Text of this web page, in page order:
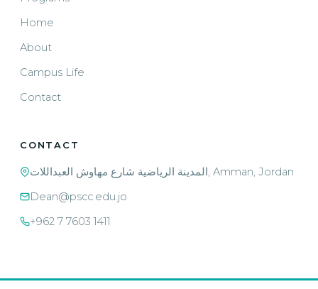
Home
About
Campus Life
Contact
CONTACT
المدينة الرياضية شارع مهاوش العبداللات, Amman, Jordan
Dean@pscc.edu.jo
+962 7 7603 1411